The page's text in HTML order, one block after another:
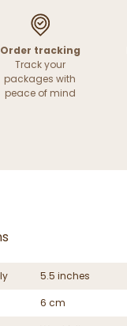
Order tracking
Track your
packages with
peace of mind
5.5 inches
6 cm